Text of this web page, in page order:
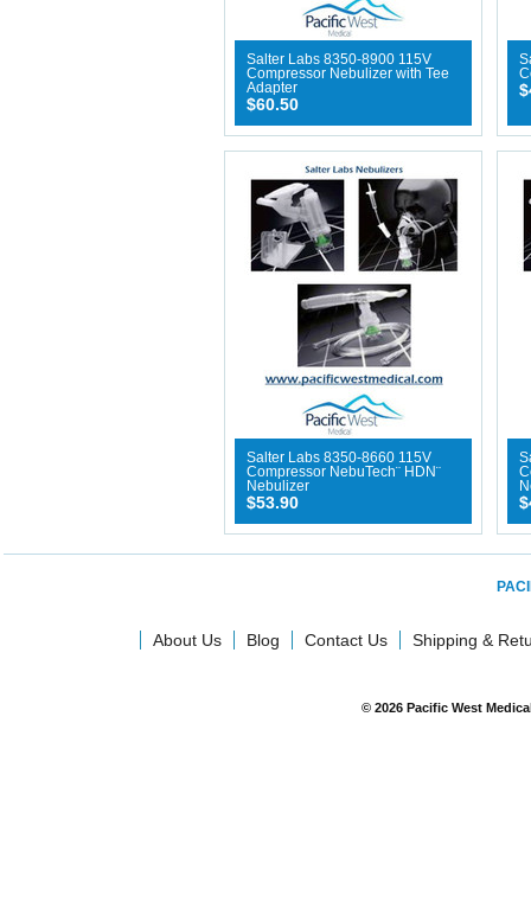
Salter Labs 8350-8900 115V
Compressor Nebulizer with Tee
Adapter
$60.50
Salter Labs 8350-8660 115V
Compressor NebuTech¨ HDN¨
Nebulizer
$53.90
About Us Blog Contact Us Shipping &
© 2026 Pacific West